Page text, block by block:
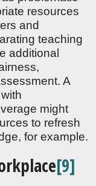
resources
and
teaching
additional
A
might
to refresh
for example.
[9]